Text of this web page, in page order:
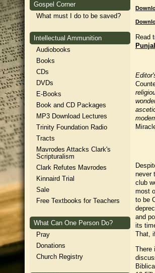
Gospel Corner
What must I do to be saved?
Intellectual Ammunition
Audiobooks
Books
CDs
DVDs
E-Books
Book and CD Packages
MP3 Download Lectures
Trinity Foundation Radio
Tracts
Mavrodes Attacks Clark's
Scripturalism
Clark Refutes Mavrodes
Kinnaird Trial
Sale
Free Textbooks for Teachers
What Can One Person Do?
Pray
Donations
Church Registry
Read
never
club
most
to be
and
its
That,
There